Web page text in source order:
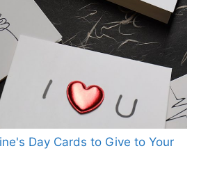
Day Cards to Give to Your